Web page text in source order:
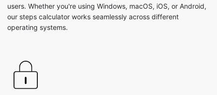
users. Whether you're using Windows, macOS, iOS, or Android,
our steps calculator works seamlessly across different
operating systems.